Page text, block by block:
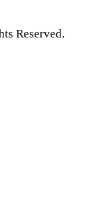
Reserved.